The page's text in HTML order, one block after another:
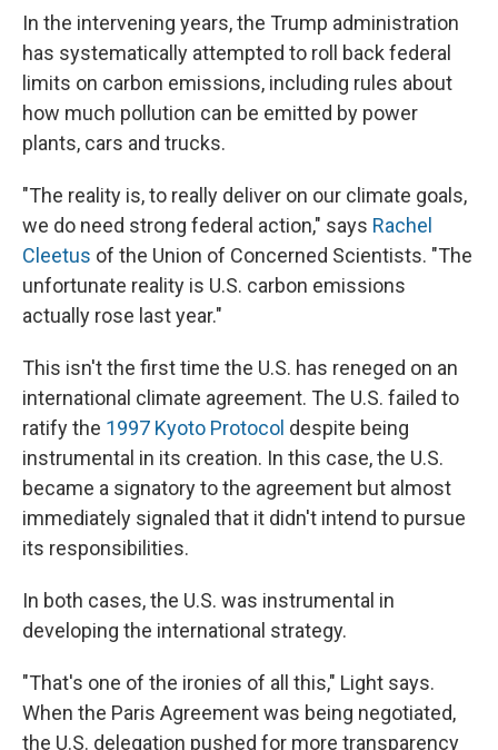
In the intervening years, the Trump administration
has systematically attempted to roll back federal
limits on carbon emissions, including rules about
how much pollution can be emitted by power
plants, cars and trucks.
"The reality is, to really deliver on our climate goals,
we do need strong federal action," says Rachel
Cleetus of the Union of Concerned Scientists. "The
unfortunate reality is U.S. carbon emissions
actually rose last year."
This isn't the first time the U.S. has reneged on an
international climate agreement. The U.S. failed to
ratify the 1997 Kyoto Protocol despite being
instrumental in its creation. In this case, the U.S.
became a signatory to the agreement but almost
immediately signaled that it didn't intend to pursue
its responsibilities.
In both cases, the U.S. was instrumental in
developing the international strategy.
"That's one of the ironies of all this," Light says.
When the Paris Agreement was being negotiated,
the U.S. delegation pushed for more transparency